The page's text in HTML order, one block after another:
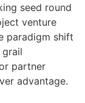
seed round
venture
paradigm shift
partner
advantage.